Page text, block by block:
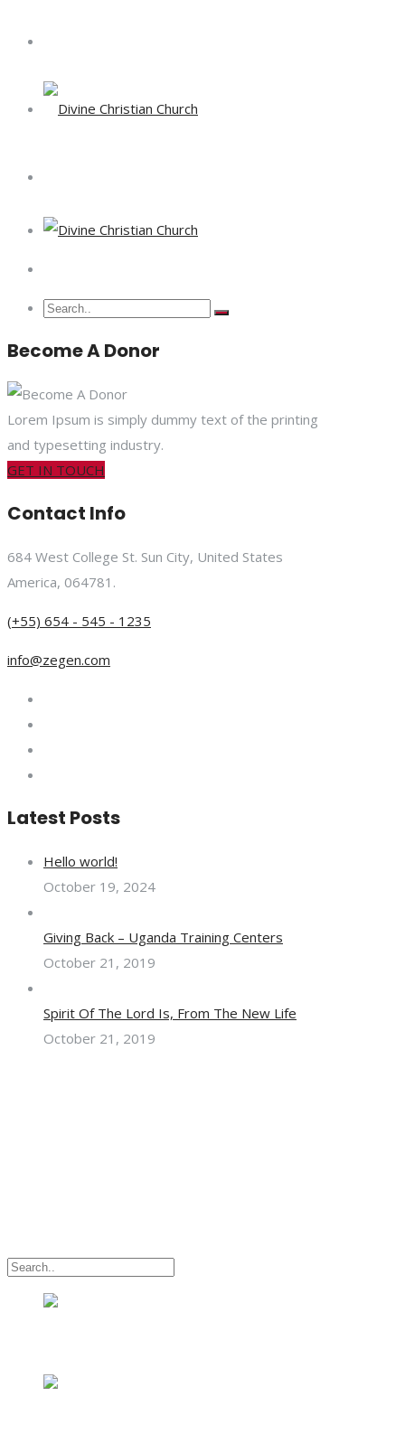
Become A Donor
Lorem Ipsum is simply dummy text of the printing
and typesetting industry.
GET IN TOUCH
Contact Info
684 West College St. Sun City, United States
America, 064781.
(+55) 654 - 545 - 1235
info@zegen.com
Latest Posts
Hello world!
October 19, 2024
Giving Back – Uganda Training Centers
October 21, 2019
Spirit Of The Lord Is, From The New Life
October 21, 2019